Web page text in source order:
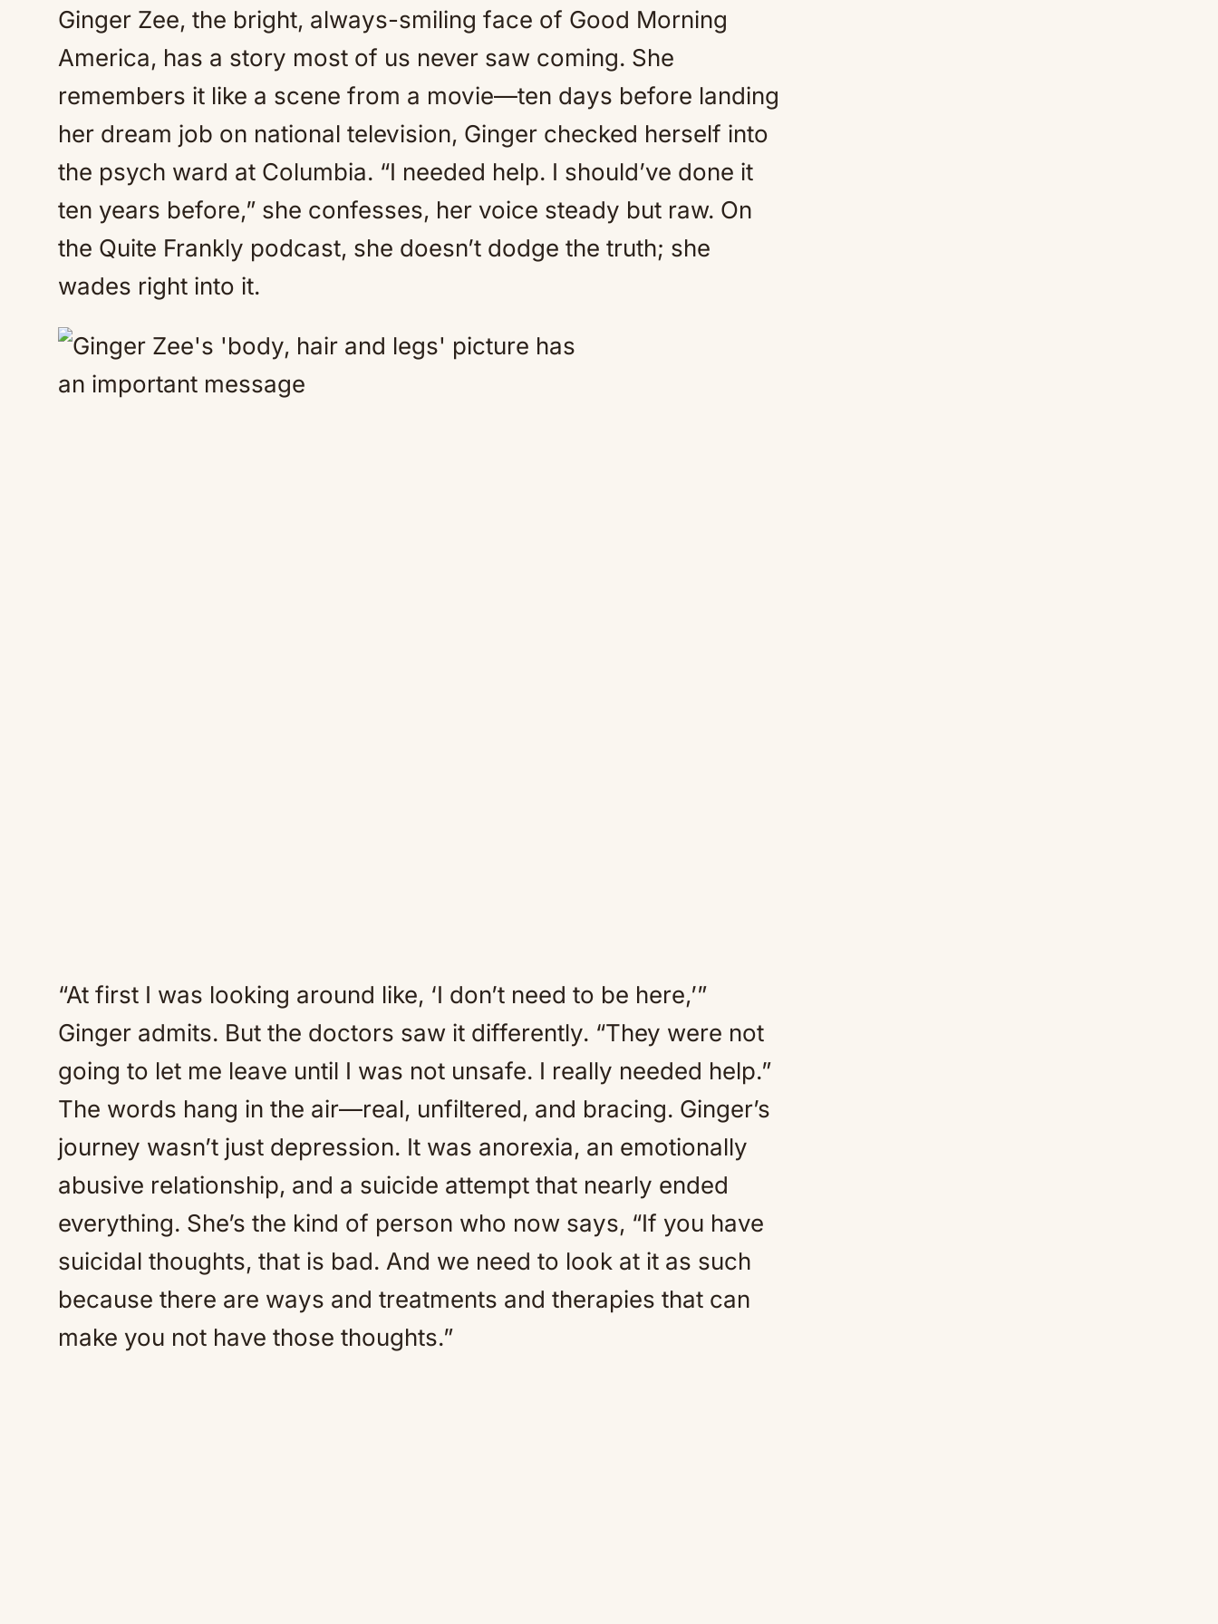
Mute
Ginger Zee, the bright, always-smiling face of Good Morning
America, has a story most of us never saw coming. She
remembers it like a scene from a movie—ten days before landing
her dream job on national television, Ginger checked herself into
the psych ward at Columbia. “I needed help. I should’ve done it
ten years before,” she confesses, her voice steady but raw. On
the Quite Frankly podcast, she doesn’t dodge the truth; she
wades right into it.
“At first I was looking around like, ‘I don’t need to be here,’”
Ginger admits. But the doctors saw it differently. “They were not
going to let me leave until I was not unsafe. I really needed help.”
The words hang in the air—real, unfiltered, and bracing. Ginger’s
journey wasn’t just depression. It was anorexia, an emotionally
abusive relationship, and a suicide attempt that nearly ended
everything. She’s the kind of person who now says, “If you have
suicidal thoughts, that is bad. And we need to look at it as such
because there are ways and treatments and therapies that can
make you not have those thoughts.”